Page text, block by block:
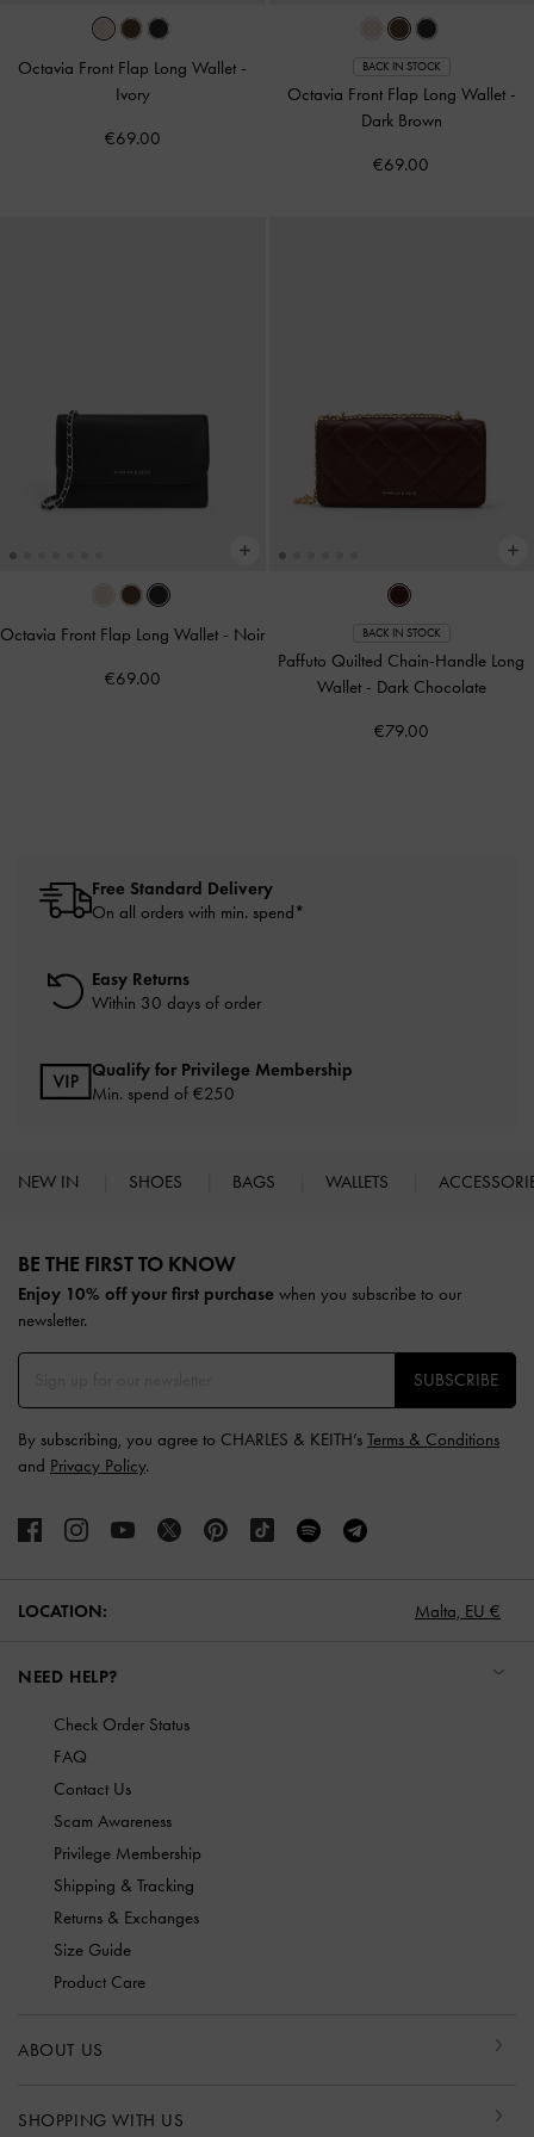
Octavia Front Flap Long Wallet -
Ivory
€69.00
BACK IN STOCK
Octavia Front Flap Long Wallet -
Dark Brown
€69.00
Octavia Front Flap Long Wallet - Noir
€69.00
BACK IN STOCK
Paffuto Quilted Chain-Handle Long
Wallet - Dark Chocolate
€79.00
Free Standard Delivery
On all orders with min. spend*
Easy Returns
Within 30 days of order
Qualify for Privilege Membership
Min. spend of €250
NEW IN SHOES BAGS WALLETS
BE THE FIRST TO KNOW​
Enjoy 10% off your first purchase when you subscribe to our
newsletter.
SUBSCRIBE
By subscribing, you agree to CHARLES & KEITH’s Terms & Conditions
and Privacy Policy.
LOCATION: Malta, EU €
NEED HELP?
Check Order Status
FAQ
Contact Us
Scam Awareness
Privilege Membership
Shipping & Tracking
Returns & Exchanges
Size Guide
Product Care
ABOUT US
SHOPPING WITH US